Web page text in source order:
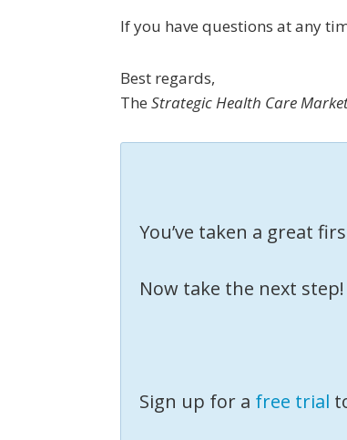
If you have questions at any
Best regards,
The Strategic Health Care
You’ve taken a great
Now take the next step!
Sign up for a free trial